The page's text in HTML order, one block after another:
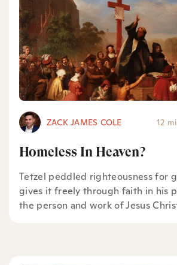
ZACK JAMES COLE 12
Homeless In Heaven?
Tetzel peddled righteousness for
gives it freely through faith in his
the person and work of Jesus